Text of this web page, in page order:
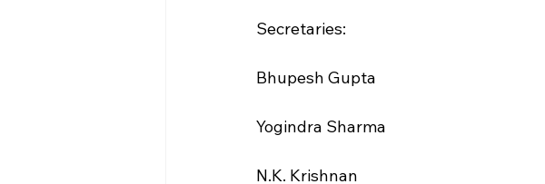
Secretaries:
Bhupesh Gupta
Yogindra Sharma
N.K. Krishnan